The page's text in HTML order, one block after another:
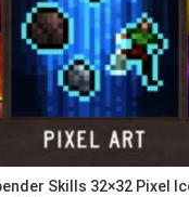
Skills 32×32 Pixel